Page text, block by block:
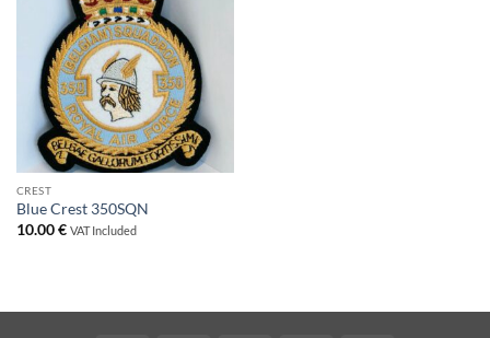
CREST
Blue Crest 350SQN
10.00€ VAT Included